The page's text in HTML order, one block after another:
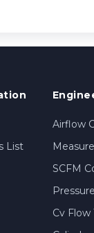
List
Airflow
SCFM
Cv Flow